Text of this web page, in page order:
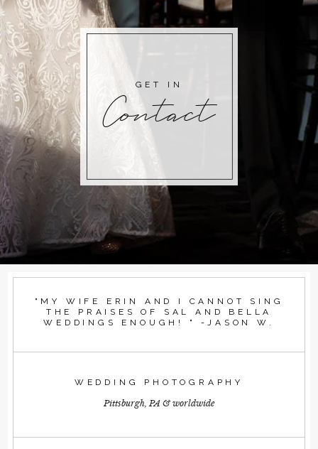
Contact
GET IN
"MY WIFE ERIN AND I CANNOT SING
THE PRAISES OF SAL AND BELLA
WEDDINGS ENOUGH! " -JASON W.
WEDDING PHOTOGRAPHY
Pittsburgh, PA & worldwide